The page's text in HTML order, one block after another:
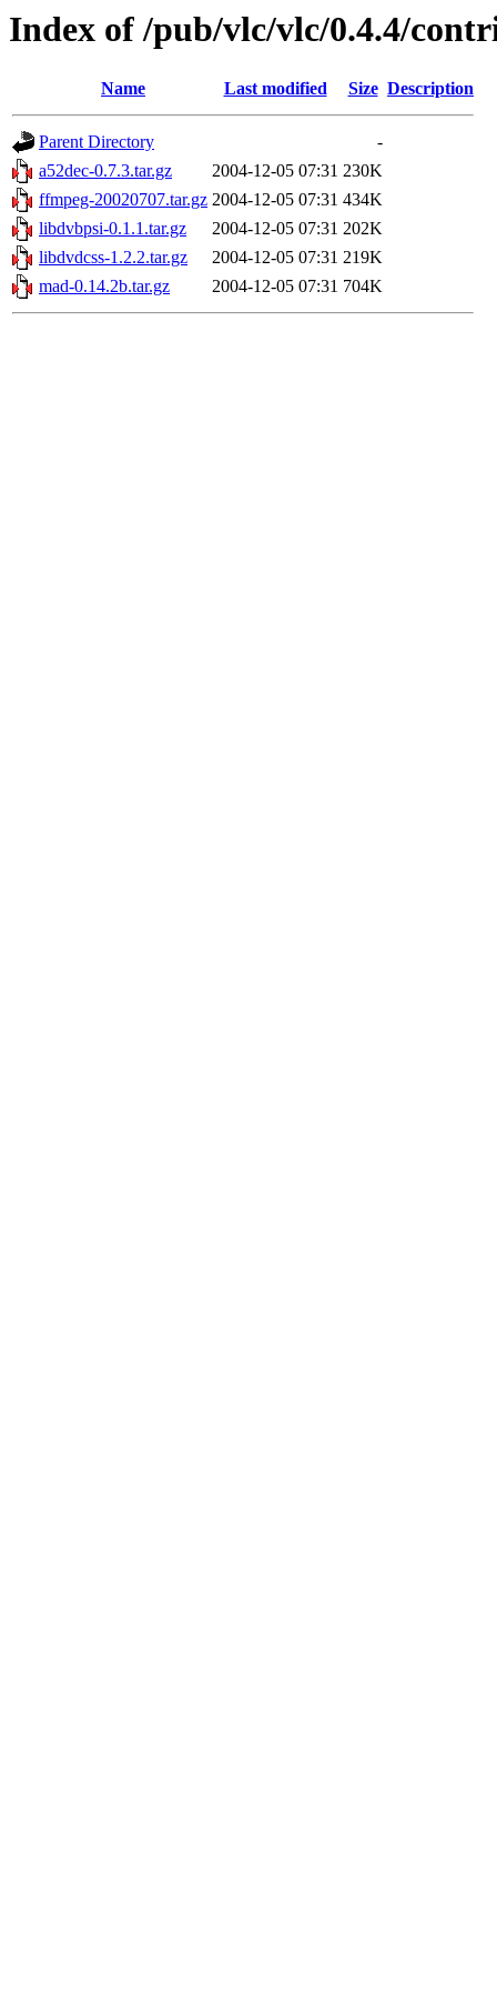
Index of /pub/vlc/vlc/0.4.4/
Name Last modified Size Description
Parent Directory
-
a52dec-0.7.3.tar.gz
2004-12-05 07:31 230K
ffmpeg-20020707.tar.gz 2004-12-05 07:31 434K
libdvbpsi-0.1.1.tar.gz
2004-12-05 07:31 202K
libdvdcss-1.2.2.tar.gz
2004-12-05 07:31 219K
mad-0.14.2b.tar.gz
2004-12-05 07:31 704K